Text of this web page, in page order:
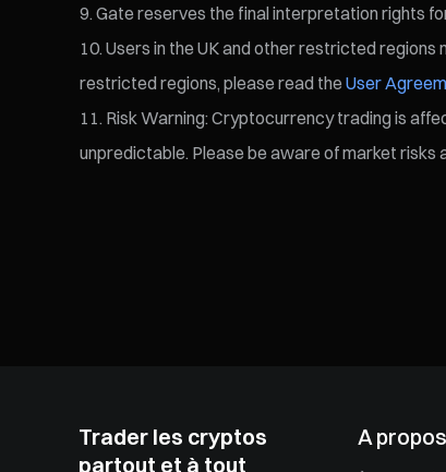
Gate reserves the final interpretation rights
Users in the UK and other restricted
restricted regions, please read the User
Risk Warning: Cryptocurrency trading is
unpredictable. Please be aware of market risks
Trader les cryptos
partout et à tout
A propos